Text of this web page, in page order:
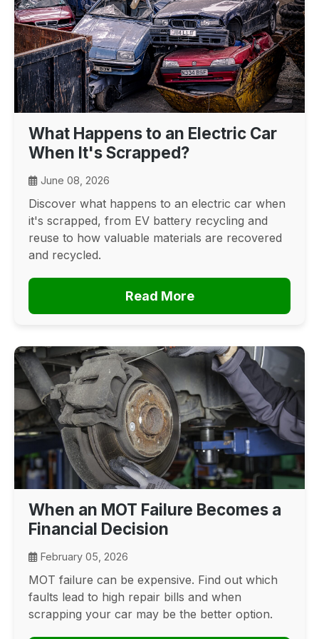
What Happens to an Electric Car
When It's Scrapped?
June 08, 2026
Discover what happens to an electric car when
it's scrapped, from EV battery recycling and
reuse to how valuable materials are recovered
and recycled.
Read More
When an MOT Failure Becomes a
Financial Decision
February 05, 2026
MOT failure can be expensive. Find out which
faults lead to high repair bills and when
scrapping your car may be the better option.